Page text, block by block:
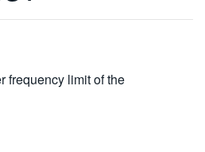
frequency limit of the